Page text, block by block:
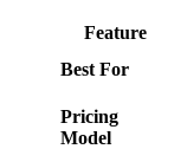
Feature
Best For
Pricing
Model